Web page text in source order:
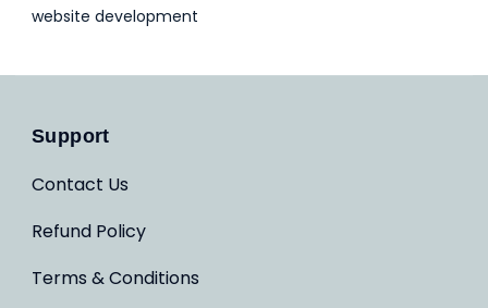
website development
Support
Contact Us
Refund Policy
Terms & Conditions